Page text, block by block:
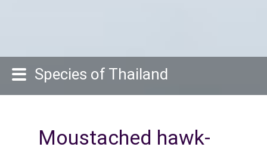
Species of Thailand
Moustached hawk-